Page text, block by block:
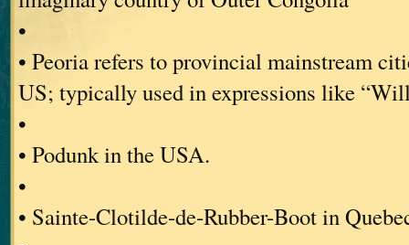
•
• Peoria refers to provincial mainstream
US; typically used in expressions like
•
• Podunk in the USA.
•
• Sainte-Clotilde-de-Rubber-Boot in